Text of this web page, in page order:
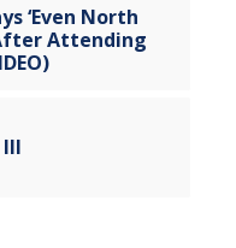
‘Even North
Attending